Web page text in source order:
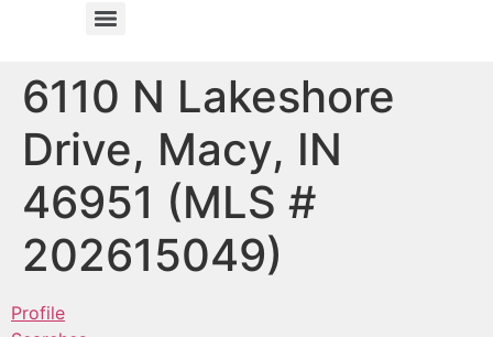
6110 N Lakeshore
Drive, Macy, IN
46951 (MLS #
202615049)
Profile